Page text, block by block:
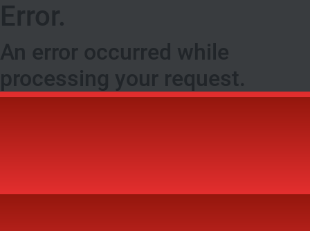
Error.
An error occurred while
processing your request.